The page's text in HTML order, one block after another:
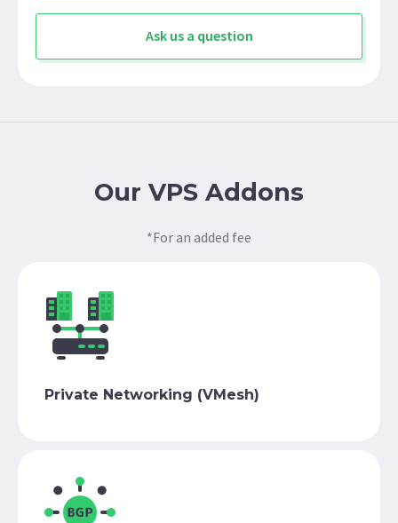
Ask us a question
Our VPS Addons
*For an added fee
Private Networking (VMesh)